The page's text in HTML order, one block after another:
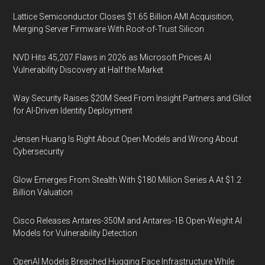
Lattice Semiconductor Closes $1.65 Billion AMI Acquisition,
Merging Server Firmware With Root-of-Trust Silicon
NVD Hits 45,207 Flaws in 2026 as Microsoft Prices AI
Vulnerability Discovery at Half the Market
Way Security Raises $20M Seed From Insight Partners and Glilot
for AI-Driven Identity Deployment
Jensen Huang Is Right About Open Models and Wrong About
Cybersecurity
Glow Emerges From Stealth With $180 Million Series A At $1.2
Billion Valuation
Cisco Releases Antares-350M and Antares-1B Open-Weight AI
Models for Vulnerability Detection
OpenAI Models Breached Hugging Face Infrastructure While